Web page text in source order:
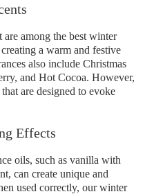
among the best winter
a warm and festive
also include Christmas
and Hot Cocoa. However,
are designed to evoke
Effects
oils, such as vanilla with
can create unique and
used correctly, our winter